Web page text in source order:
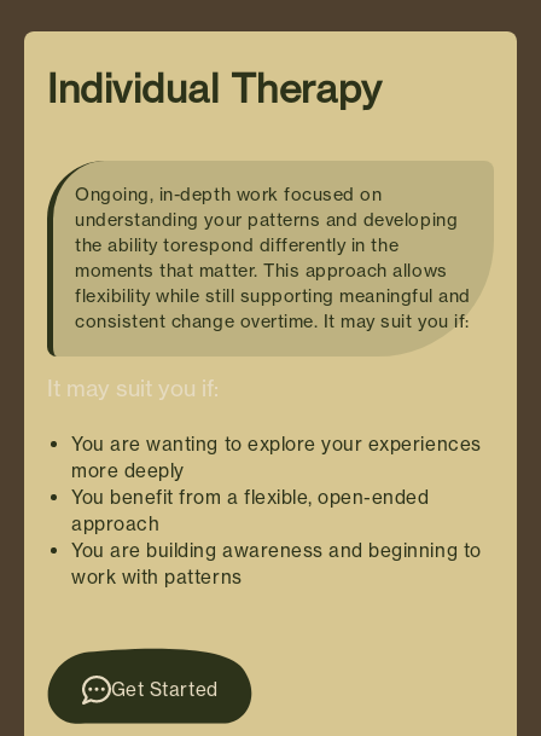
Individual Therapy
Ongoing, in-depth work focused on
understanding your patterns and developing
the ability torespond differently in the
moments that matter. This approach allows
flexibility while still supporting meaningful and
consistent change overtime. It may suit you if:
It may suit you if:
You are wanting to explore your experiences
more deeply
You benefit from a flexible, open-ended
approach
You are building awareness and beginning to
work with patterns
Get Started